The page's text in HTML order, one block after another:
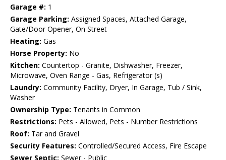
Garage #: 1
Garage Parking: Assigned Spaces, Attached Garage,
Gate/Door Opener, On Street
Heating: Gas
Horse Property: No
Kitchen: Countertop - Granite, Dishwasher, Freezer,
Microwave, Oven Range - Gas, Refrigerator (s)
Laundry: Community Facility, Dryer, In Garage, Tub / Sink,
Washer
Ownership Type: Tenants in Common
Restrictions: Pets - Allowed, Pets - Number Restrictions
Roof: Tar and Gravel
Security Features: Controlled/Secured Access, Fire Escape
Sewer Septic: Sewer - Public